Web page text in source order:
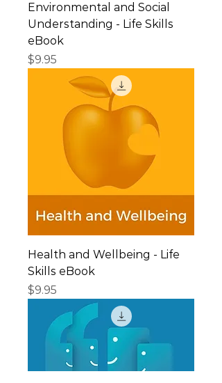
Environmental and Social
Understanding - Life Skills
eBook
Price
$9.95
Health and Wellbeing - Life
Skills eBook
Price
$9.95